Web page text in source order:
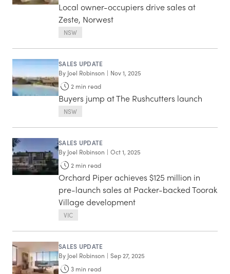
Local owner-occupiers drive sales at
Zeste, Norwest
NSW
SALES UPDATE
By Joel Robinson | Nov 1, 2025
2 min read
Buyers jump at The Rushcutters launch
NSW
SALES UPDATE
By Joel Robinson | Oct 1, 2025
2 min read
Orchard Piper achieves $125 million in
pre-launch sales at Packer-backed Toorak
Village development
VIC
SALES UPDATE
By Joel Robinson | Sep 27, 2025
3 min read